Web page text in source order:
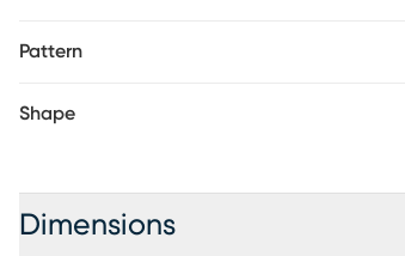
Pattern
Shape
Dimensions